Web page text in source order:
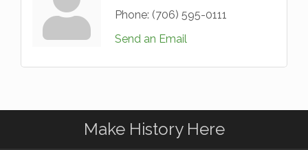
Phone: (706) 595-0111
Send an Email
Make History Here